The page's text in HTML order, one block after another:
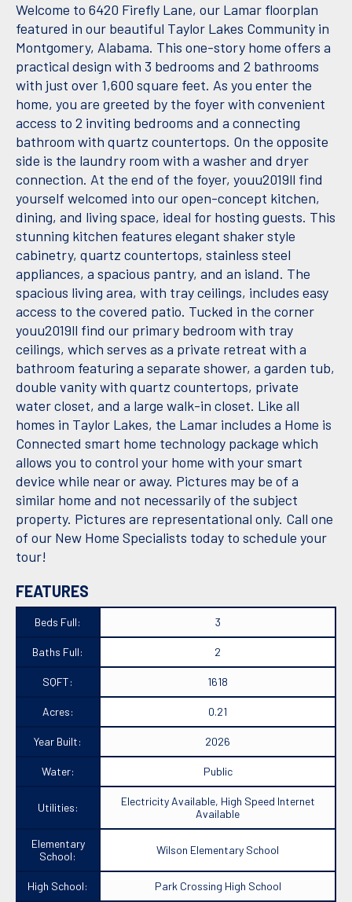
Welcome to 6420 Firefly Lane, our Lamar floorplan
featured in our beautiful Taylor Lakes Community in
Montgomery, Alabama. This one-story home offers a
practical design with 3 bedrooms and 2 bathrooms
with just over 1,600 square feet. As you enter the
home, you are greeted by the foyer with convenient
access to 2 inviting bedrooms and a connecting
bathroom with quartz countertops. On the opposite
side is the laundry room with a washer and dryer
connection. At the end of the foyer, youu2019ll find
yourself welcomed into our open-concept kitchen,
dining, and living space, ideal for hosting guests. This
stunning kitchen features elegant shaker style
cabinetry, quartz countertops, stainless steel
appliances, a spacious pantry, and an island. The
spacious living area, with tray ceilings, includes easy
access to the covered patio. Tucked in the corner
youu2019ll find our primary bedroom with tray
ceilings, which serves as a private retreat with a
bathroom featuring a separate shower, a garden tub,
double vanity with quartz countertops, private
water closet, and a large walk-in closet. Like all
homes in Taylor Lakes, the Lamar includes a Home is
Connected smart home technology package which
allows you to control your home with your smart
device while near or away. Pictures may be of a
similar home and not necessarily of the subject
property. Pictures are representational only. Call one
of our New Home Specialists today to schedule your
tour!
FEATURES
Beds Full: 3
Baths Full: 2
SQFT: 1618
Acres: 0.21
Year Built: 2026
Water: Public
Utilities:
Electricity Available, High Speed Internet
Available
Elementary
School:
Wilson Elementary School
High School: Park Crossing High School